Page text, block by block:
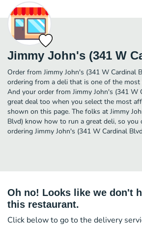
Jimmy John's (341 W
Order from Jimmy John's (341 W Cardinal
ordering from a deli that is one of the
And your order from Jimmy John's (341 W
great deal too when you select the most
shown on this page. The folks at Jimmy
Blvd) know how to run a great deli, so you
ordering Jimmy John's (341 W Cardinal
Oh no! Looks like we don't
this restaurant.
Click below to go to the delivery